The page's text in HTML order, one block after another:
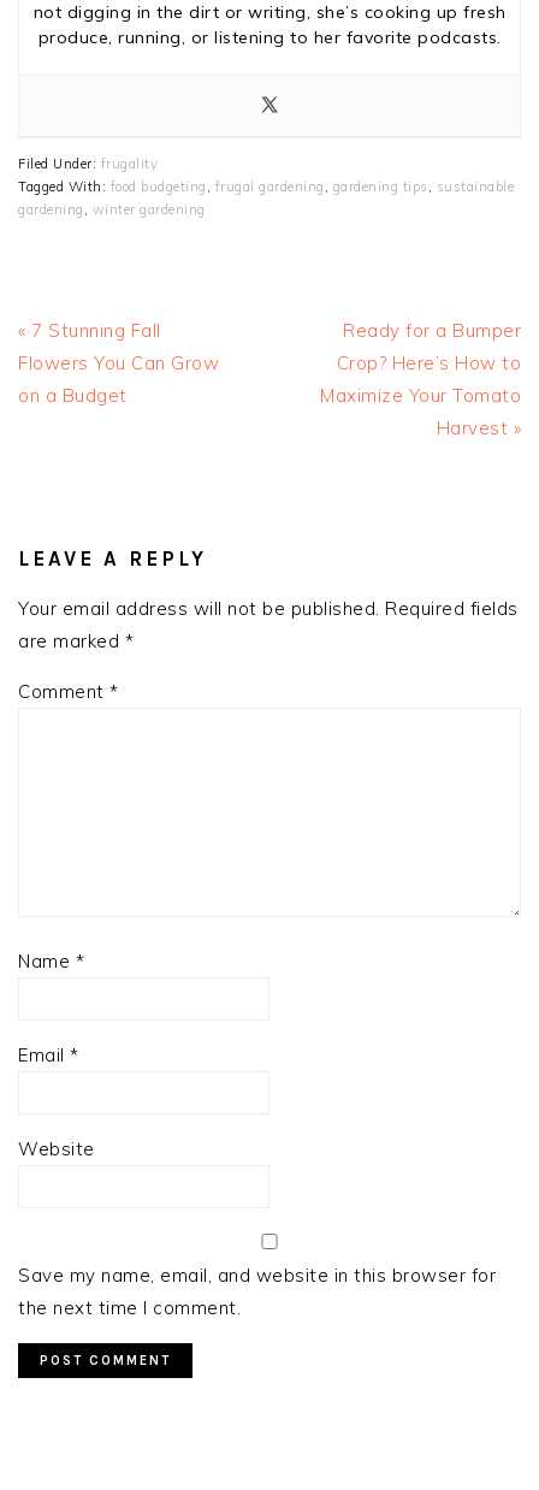
not digging in the dirt or writing, she’s cooking up fresh
produce, running, or listening to her favorite podcasts.
Filed Under: frugality
Tagged With: food budgeting , frugal gardening , gardening tips , sustainable
gardening , winter gardening
Previous
Post:
« 7 Stunning Fall
Flowers You Can Grow
on a Budget
Next
Post:
Ready for a Bumper
Crop? Here’s How to
Maximize Your Tomato
Harvest »
INTERACTIONS
LEAVE A REPLY
Your email address will not be published. Required fields
are marked *
Comment *
Name *
Email *
Website
Save my name, email, and website in this browser for
the next time I comment.